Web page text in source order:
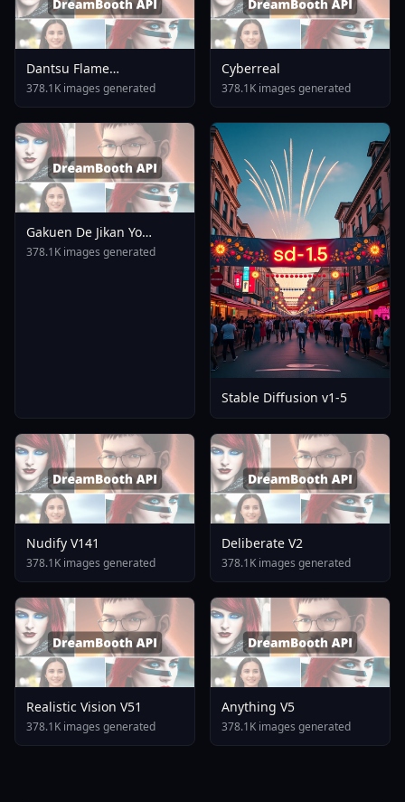
Dantsu Flame
Umamusume XL Pony Ill
Animagine V1 0
378.1K images generated
Cyberreal
378.1K images generated
Gakuen De Jikan Yo
Tomare AnimagineXL 4
378.1K images generated
Stable Diffusion v1-5
Nudify V141
378.1K images generated
Deliberate V2
378.1K images generated
Realistic Vision V51
378.1K images generated
Anything V5
378.1K images generated